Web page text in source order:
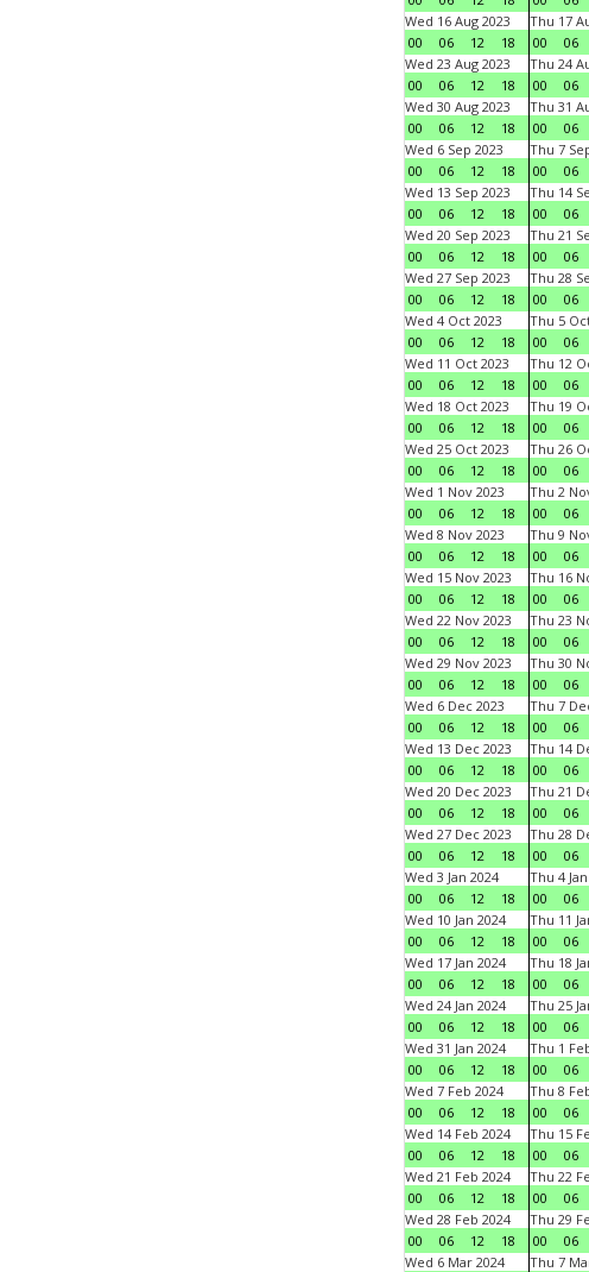
Wed 16 Aug 2023
00
06 12 18
Thu 17
00
06
Wed 23 Aug 2023
00
06 12 18
Thu 24
00
06
Wed 30 Aug 2023
00
06 12 18
Thu 31
00
06
Wed 6 Sep 2023
00
06 12 18
Thu 7
00
06
Wed 13 Sep 2023
00
06 12 18
Thu 14
00
06
Wed 20 Sep 2023
00
06 12 18
Thu 21
00
06
Wed 27 Sep 2023
00
06 12 18
Thu 28
00
06
Wed 4 Oct 2023
00
06 12 18
Thu 5
00
06
Wed 11 Oct 2023
00
06 12 18
Thu 12
00
06
Wed 18 Oct 2023
00
06 12 18
Thu 19
00
06
Wed 25 Oct 2023
00
06 12 18
Thu 26
00
06
Wed 1 Nov 2023
00
06 12 18
Thu 2
00
06
Wed 8 Nov 2023
00
06 12 18
Thu 9
00
06
Wed 15 Nov 2023
00
06 12 18
Thu 16
00
06
Wed 22 Nov 2023
00
06 12 18
Thu 23
00
06
Wed 29 Nov 2023
00
06 12 18
Thu 30
00
06
Wed 6 Dec 2023
00
06 12 18
Thu 7
00
06
Wed 13 Dec 2023
00
06 12 18
Thu 14
00
06
Wed 20 Dec 2023
00
06 12 18
Thu 21
00
06
Wed 27 Dec 2023
00
06 12 18
Thu 28
00
06
Wed 3 Jan 2024
00
06 12 18
Thu 4
00
06
Wed 10 Jan 2024
00
06 12 18
Thu 11
00
06
Wed 17 Jan 2024
00
06 12 18
Thu 18
00
06
Wed 24 Jan 2024
00
06 12 18
Thu 25
00
06
Wed 31 Jan 2024
00
06 12 18
Thu 1
00
06
Wed 7 Feb 2024
00
06 12 18
Thu 8
00
06
Wed 14 Feb 2024
00
06 12 18
Thu 15
00
06
Wed 21 Feb 2024
00
06 12 18
Thu 22
00
06
Wed 28 Feb 2024
00
06 12 18
Thu 29
00
06
Wed 6 Mar 2024
Thu 7